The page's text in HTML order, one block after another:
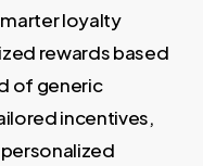
loyalty
rewards based
of generic
incentives,